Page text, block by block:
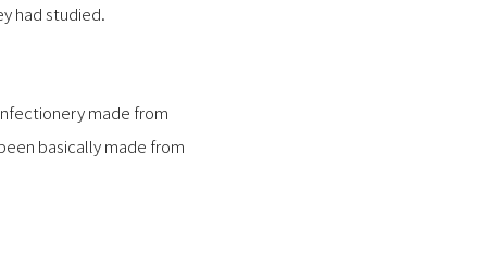
had studied.
made from
basically made from